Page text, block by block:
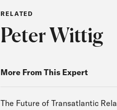
RELATED
Peter Wittig
More From This Expert
The Future of Transatlantic